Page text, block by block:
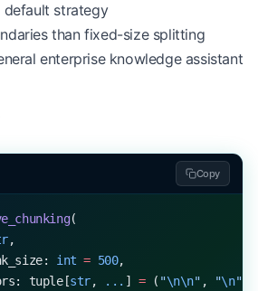
default strategy
than fixed-size splitting
enterprise knowledge assistant
Copy
(
,
int = 500,
tuple[
str, ... ] = ( "\n\n" , "\n"